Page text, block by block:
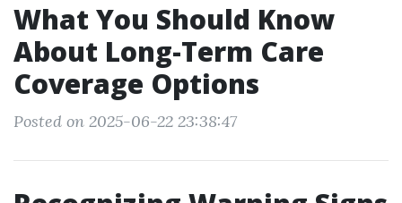
What You Should Know
About Long-Term Care
Coverage Options
Posted on 2025-06-22 23:38:47